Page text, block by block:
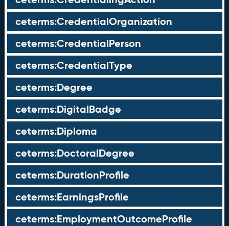
ceterms:CredentialOrganization
ceterms:CredentialPerson
ceterms:CredentialType
ceterms:Degree
ceterms:DigitalBadge
ceterms:Diploma
ceterms:DoctoralDegree
ceterms:DurationProfile
ceterms:EarningsProfile
ceterms:EmploymentOutcomeProfile